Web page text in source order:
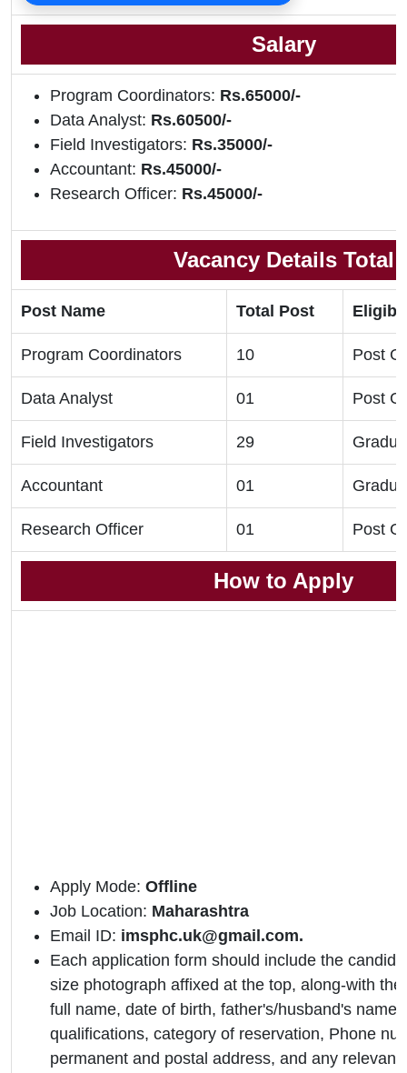
Salary
Program Coordinators: Rs.65000/-
Data Analyst: Rs.60500/-
Field Investigators: Rs.35000/-
Accountant: Rs.45000/-
Research Officer: Rs.45000/-
Vacancy Details Total
Post Name Total Post
Program Coordinators 10 Post
Data Analyst 01 Post
Field Investigators 29
Accountant 01
Research Officer 01 Post
How to Apply
Apply Mode: Offline
Job Location: Maharashtra
Email ID: imsphc.uk@gmail.com.
Each application form should include the
size photograph affixed at the top, along-with
full name, date of birth, father's/husband's name,
qualifications, category of reservation, Phone
permanent and postal address, and any relevant